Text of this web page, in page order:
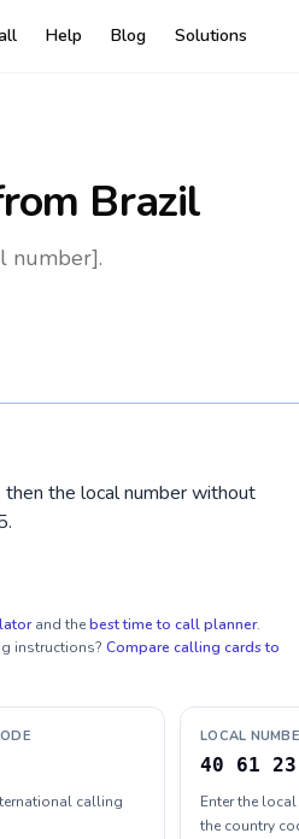
Help Blog Solutions
Brazil
number].
the local number without
and thebest time to call planner.
instructions? Compare calling cards to
calling
LOCAL
40 61
Enter the
the country